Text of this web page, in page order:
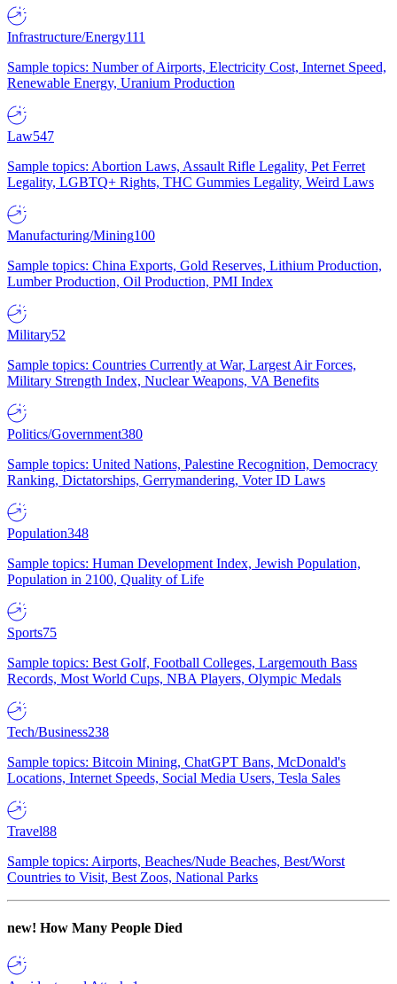
Infrastructure/Energy111
Sample topics: Number of Airports, Electricity Cost, Internet Speed,
Renewable Energy, Uranium Production
Law547
Sample topics: Abortion Laws, Assault Rifle Legality, Pet Ferret
Legality, LGBTQ+ Rights, THC Gummies Legality, Weird Laws
Manufacturing/Mining100
Sample topics: China Exports, Gold Reserves, Lithium Production,
Lumber Production, Oil Production, PMI Index
Military52
Sample topics: Countries Currently at War, Largest Air Forces,
Military Strength Index, Nuclear Weapons, VA Benefits
Politics/Government380
Sample topics: United Nations, Palestine Recognition, Democracy
Ranking, Dictatorships, Gerrymandering, Voter ID Laws
Population348
Sample topics: Human Development Index, Jewish Population,
Population in 2100, Quality of Life
Sports75
Sample topics: Best Golf, Football Colleges, Largemouth Bass
Records, Most World Cups, NBA Players, Olympic Medals
Tech/Business238
Sample topics: Bitcoin Mining, ChatGPT Bans, McDonald's
Locations, Internet Speeds, Social Media Users, Tesla Sales
Travel88
Sample topics: Airports, Beaches/Nude Beaches, Best/Worst
Countries to Visit, Best Zoos, National Parks
new! How Many People Died